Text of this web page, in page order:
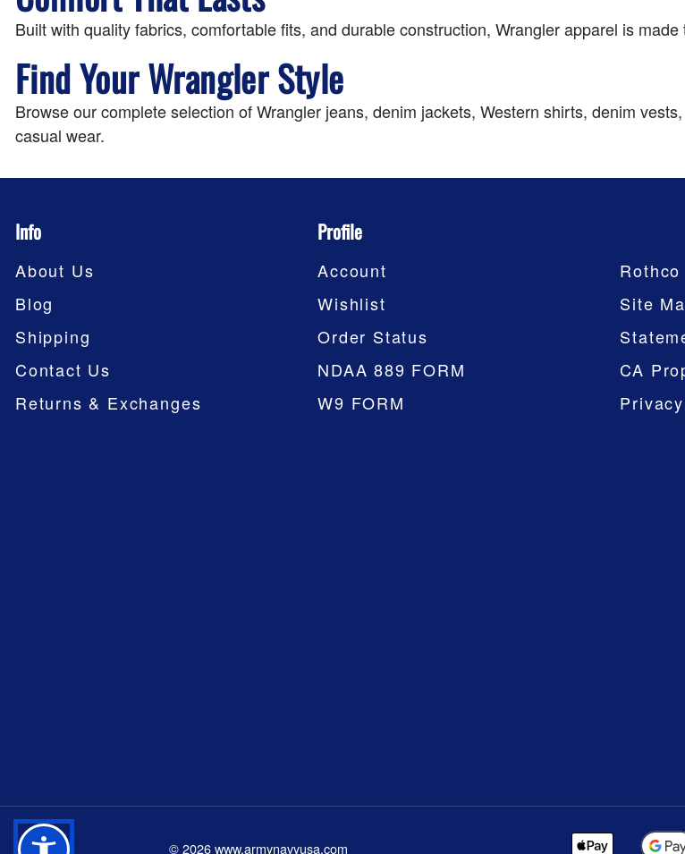
Built with quality fabrics, comfortable fits, and durable construction, Wrangler apparel is
Find Your Wrangler Style
Browse our complete selection of Wrangler jeans, denim jackets, Western shirts, denim
casual wear.
Info
About Us
Blog
Shipping
Contact Us
Returns & Exchanges
Profile
Account
Wishlist
Order Status
NDAA 889 FORM
W9 FORM
Site
CA
©2026www.armynavyusa.com